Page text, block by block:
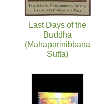
Last Days of the
Buddha
(Mahaparinibbana
Sutta)